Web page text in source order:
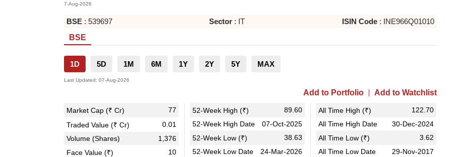
7-Aug-2026
BSE : 539697 Sector : IT ISIN Code: INE966Q01010
BSE
1D 5D 1M 6M 1Y 2Y 5Y MAX
Last Updated: 07-Aug-2026
Add to Portfolio Add to Watchlist
Market Cap (₹ Cr)
77
Traded Value (₹ Cr)
0.01
Volume (Shares)
1,376
Face Value (₹)
10
52-Week High (₹)
89.60
52-Week High Date
07-Oct-2025
52-Week Low (₹)
38.63
52-Week Low Date
24-Mar-2026
All Time High (₹)
122.70
All Time High Date
30-Dec-2024
All Time Low (₹)
3.62
All Time Low Date
29-Nov-2017